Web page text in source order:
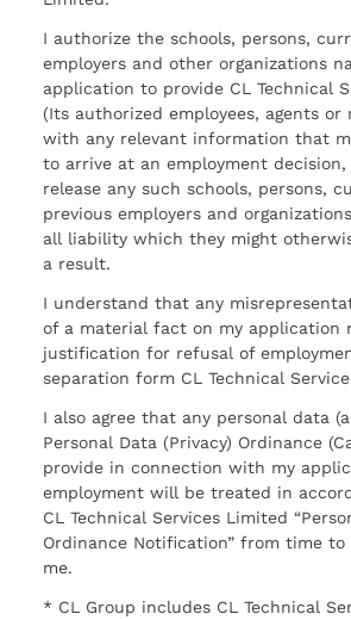
I authorize the schools, persons,
employers and other organizations
application to provide CL Technical
(Its authorized employees, agents or
with any relevant information that
to arrive at an employment decision,
release any such schools, persons,
previous employers and
all liability which they might
a result.
I understand that any
of a material fact on my application
justification for refusal of
separation form CL Technical
I also agree that any personal data
Personal Data (Privacy) Ordinance
provide in connection with my
employment will be treated in
CL Technical Services Limited
Ordinance Notification” from time
me.
* CL Group includes CL Technical